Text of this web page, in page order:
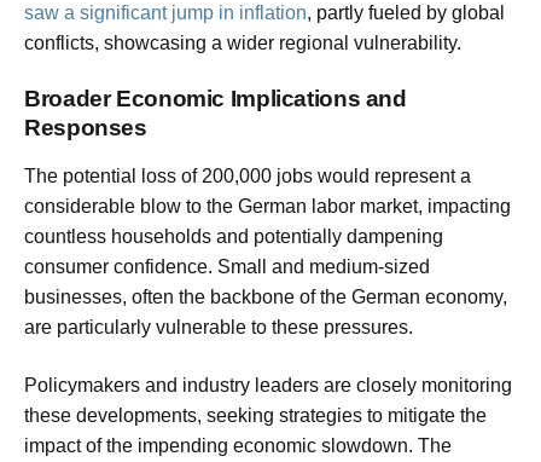
saw a significant jump in inflation, partly fueled by global
conflicts, showcasing a wider regional vulnerability.
Broader Economic Implications and
Responses
The potential loss of 200,000 jobs would represent a
considerable blow to the German labor market, impacting
countless households and potentially dampening
consumer confidence. Small and medium-sized
businesses, often the backbone of the German economy,
are particularly vulnerable to these pressures.
Policymakers and industry leaders are closely monitoring
these developments, seeking strategies to mitigate the
impact of the impending economic slowdown. The